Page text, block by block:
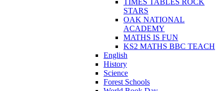
STARS
OAK NATIONAL
ACADEMY
MATHS IS FUN
KS2 MATHS BBC TEACH
English
History
Science
Forest Schools